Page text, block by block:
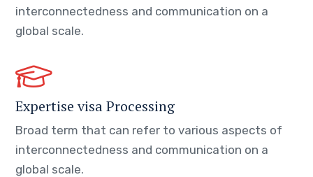
interconnectedness and communication on a
global scale.
Expertise visa Processing
Broad term that can refer to various aspects of
interconnectedness and communication on a
global scale.